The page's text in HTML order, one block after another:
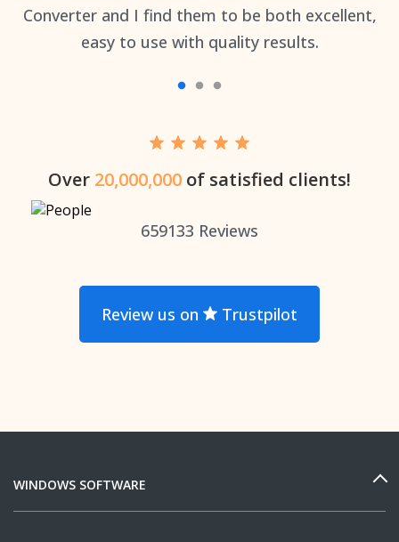
Converter and I find them to be both excellent,
easy to use with quality results.
Over 20,000,000 of satisfied clients!
659133 Reviews
Review us on Trustpilot
WINDOWS SOFTWARE